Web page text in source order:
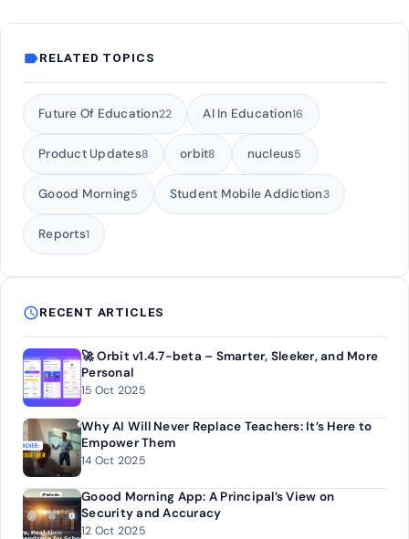
labelRELATED TOPICS
Future Of Education22 AI In Education16
Product Updates8 orbit8 nucleus5
Goood Morning5 Student Mobile Addiction3
Reports1
scheduleRECENT ARTICLES
🚀 Orbit v1.4.7-beta – Smarter, Sleeker, and More
Personal
15 Oct 2025
Why AI Will Never Replace Teachers: It’s Here to
Empower Them
14 Oct 2025
Goood Morning App: A Principal’s View on
Security and Accuracy
12 Oct 2025